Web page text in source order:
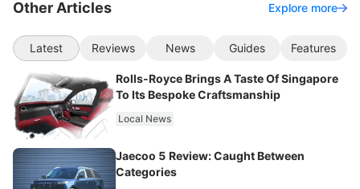
Other Articles Explore more
Latest Reviews News Guides Features
Rolls-Royce Brings A Taste Of Singapore
To Its Bespoke Craftsmanship
Local News
Jaecoo 5 Review: Caught Between
Categories